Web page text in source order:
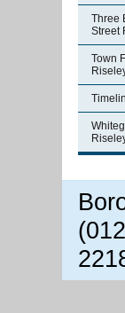
Three
Street
Town